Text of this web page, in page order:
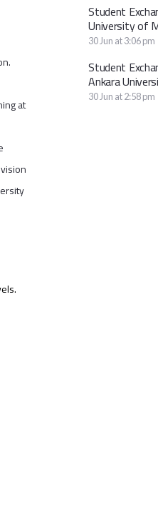
at
Student
University of
30 Jun at 3:06 pm
Student
Ankara
30 Jun at 2:58 pm